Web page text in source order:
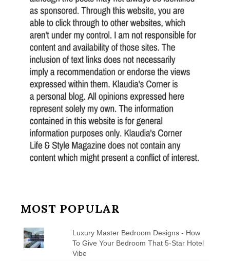
MOST POPULAR
Luxury Master Bedroom Designs - How
To Give Your Bedroom That 5-Star Hotel
Vibe